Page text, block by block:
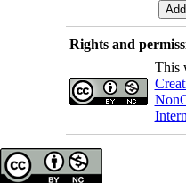
Rights and
This